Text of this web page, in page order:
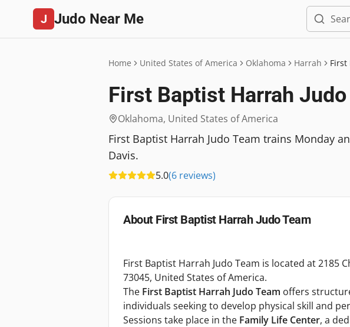
J Judo Near Me
Home United States of America Oklahoma Harrah First
First Baptist Harrah Judo
Oklahoma, United States of America
First Baptist Harrah Judo Team trains Monday
Davis.
5.0(6 reviews)
About First Baptist Harrah Judo Team
First Baptist Harrah Judo Team is located at 2185
73045, United States of America.
The First Baptist Harrah Judo Team offers
individuals seeking to develop physical skill and
Sessions take place in the Family Life Center, a